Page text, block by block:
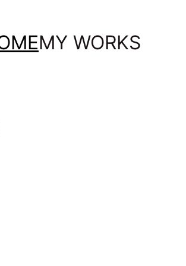
MY WORKS